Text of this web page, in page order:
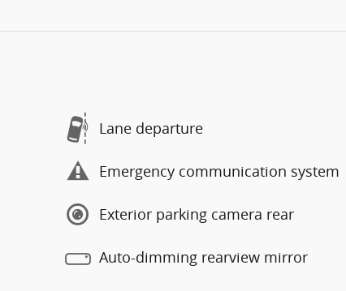
Lane departure
Emergency communication system
Exterior parking camera rear
Auto-dimming rearview mirror